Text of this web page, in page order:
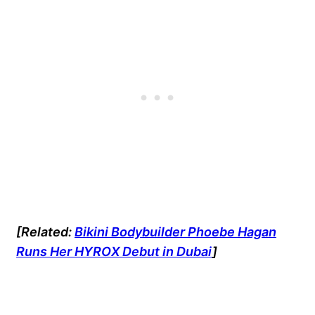
[Related:Bikini Bodybuilder Phoebe Hagan
Runs Her HYROX Debut in Dubai]